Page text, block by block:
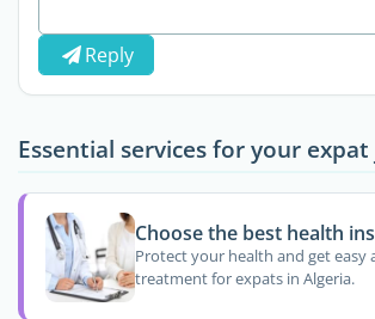
Reply
Essential services for your
Choose the best health
Protect your health and get easy
treatment for expats in Algeria.